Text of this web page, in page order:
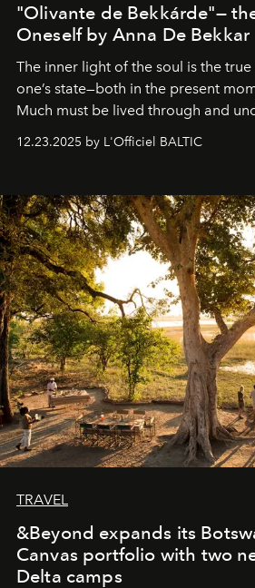
"Olivante de Bekkárde"—
Oneself by Anna De Bekkar
The inner light of the soul is the
one’s state—both in the present
Much must be lived through and
everyone sees at once, not
away. Time is essential, for
masks, something truly beautiful
seeking attention. To perceive the
needs the art of reinterpretation.
look "Olivante".
12.23.2025 by L'Officiel BALTIC
TRAVEL
&Beyond expands its
Canvas portfolio with two
Delta camps